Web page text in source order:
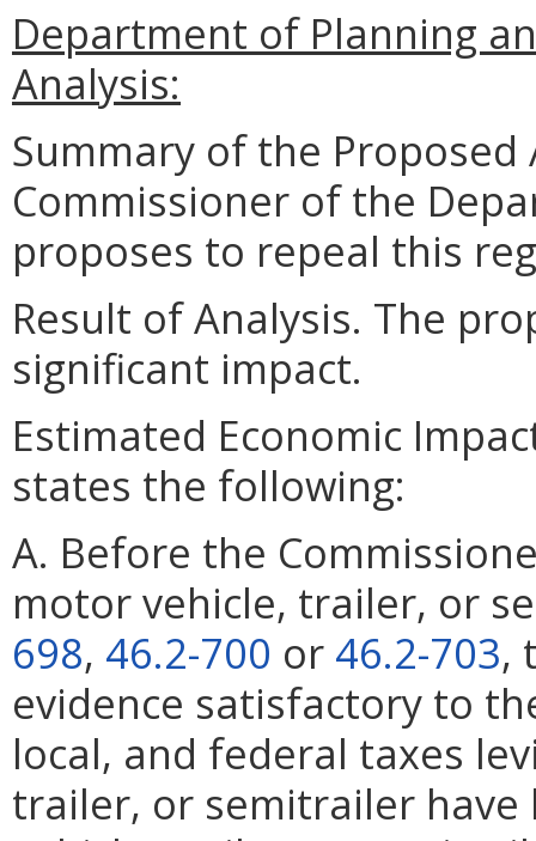
Department of Planning
Analysis:
Summary of the
Commissioner of the
proposes to repeal this
Result of Analysis. The
significant impact.
Estimated Economic
states the following:
A. Before the
motor vehicle, trailer, or
698, 46.2-700 or 46.2-703,
evidence satisfactory to
local, and federal taxes
trailer, or semitrailer